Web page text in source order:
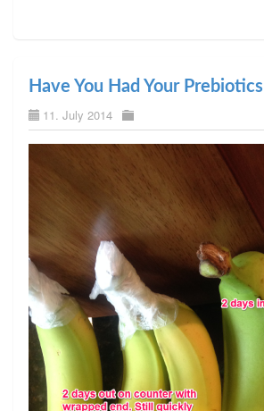
Have You Had Your
11. July 2014